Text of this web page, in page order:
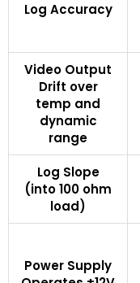
Log Accuracy
Video Output
Drift over
temp and
dynamic
range
Log Slope
(into 100 ohm
load)
Power Supply